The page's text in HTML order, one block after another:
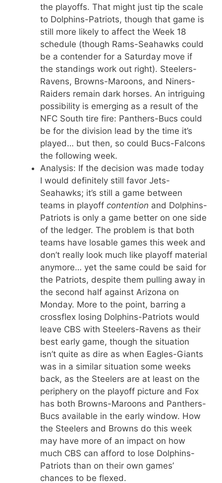
the playoffs. That might just tip the scale
to Dolphins-Patriots, though that game is
still more likely to affect the Week 18
schedule (though Rams-Seahawks could
be a contender for a Saturday move if
the standings work out right). Steelers-
Ravens, Browns-Maroons, and Niners-
Raiders remain dark horses. An intriguing
possibility is emerging as a result of the
NFC South tire fire: Panthers-Bucs could
be for the division lead by the time it’s
played… but then, so could Bucs-Falcons
the following week.
Analysis: If the decision was made today
I would definitely still favor Jets-
Seahawks; it’s still a game between
teams in playoff contention and Dolphins-
Patriots is only a game better on one side
of the ledger. The problem is that both
teams have losable games this week and
don’t really look much like playoff material
anymore… yet the same could be said for
the Patriots, despite them pulling away in
the second half against Arizona on
Monday. More to the point, barring a
crossflex losing Dolphins-Patriots would
leave CBS with Steelers-Ravens as their
best early game, though the situation
isn’t quite as dire as when Eagles-Giants
was in a similar situation some weeks
back, as the Steelers are at least on the
periphery on the playoff picture and Fox
has both Browns-Maroons and Panthers-
Bucs available in the early window. How
the Steelers and Browns do this week
may have more of an impact on how
much CBS can afford to lose Dolphins-
Patriots than on their own games’
chances to be flexed.